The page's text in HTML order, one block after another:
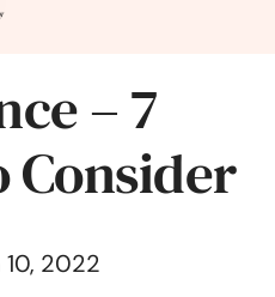
– 7
Consider
2022